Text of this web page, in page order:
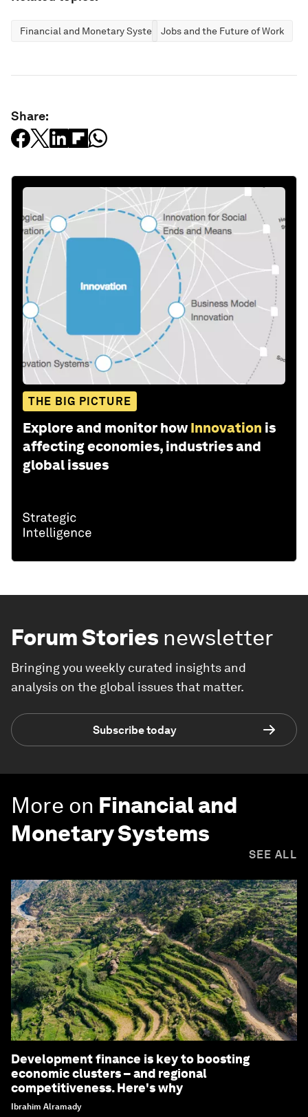
Financial and Monetary SystemsJobs and the Future of Work
Share:
THE BIG PICTURE
Explore and monitor how Innovation is
affecting economies, industries and
global issues
Forum Stories newsletter
Bringing you weekly curated insights and
analysis on the global issues that matter.
Subscribe today
More on Financial and
Monetary Systems
SEE ALL
Development finance is key to boosting
economic clusters – and regional
competitiveness. Here's why
Ibrahim Alramady